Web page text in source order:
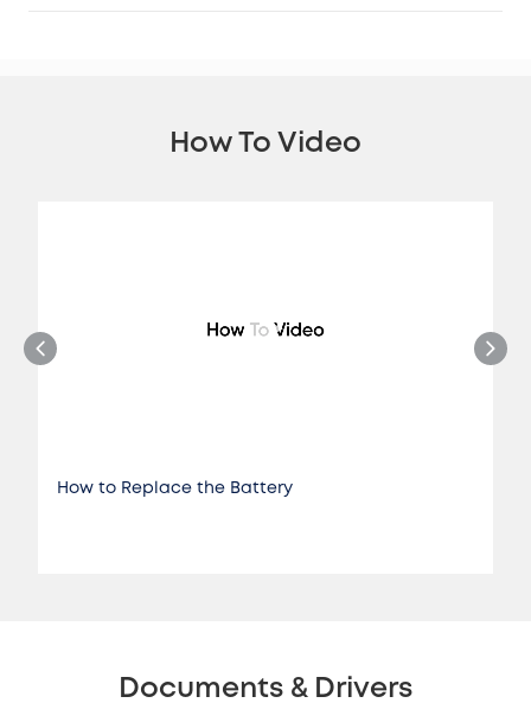
How To Video
How to Replace the Battery
Documents & Drivers